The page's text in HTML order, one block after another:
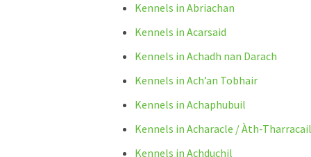
Kennels in Abriachan
Kennels in Acarsaid
Kennels in Achadh nan Darach
Kennels in Ach’an Tobhair
Kennels in Achaphubuil
Kennels in Acharacle / Àth-Tharracail
Kennels in Achduchil